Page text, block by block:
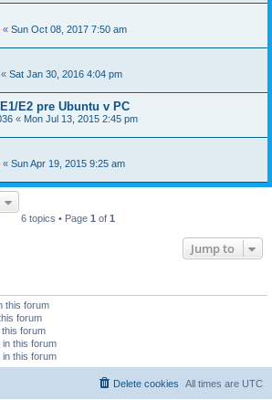
« Sun Oct 08, 2017 7:50 am
« Sat Jan 30, 2016 4:04 pm
E2 pre Ubuntu v PC
« Mon Jul 13, 2015 2:45 pm
« Sun Apr 19, 2015 9:25 am
6 topics • Page 1 of 1
Jump to
this forum
forum
forum
this forum
this forum
All times are UTC
Delete cookies